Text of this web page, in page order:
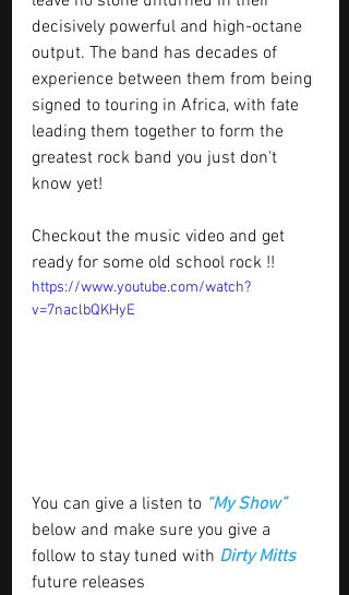
decisively powerful and high-octane
output. The band has decades of
experience between them from being
signed to touring in Africa, with fate
leading them together to form the
greatest rock band you just don't
know yet!
Checkout the music video and get
ready for some old school rock !!
https://www.youtube.com/watch?
v=7naclbQKHyE
You can give a listen to “My Show”
below and make sure you give a
follow to stay tuned with Dirty Mitts
future releases